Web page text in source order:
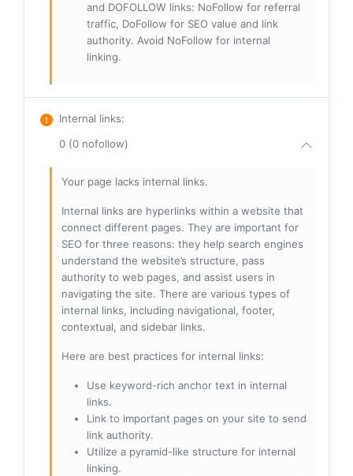
and DOFOLLOW links: NoFollow for referral
traffic, DoFollow for SEO value and link
authority. Avoid NoFollow for internal
linking.
Internal links:
0 (0 nofollow)
Your page lacks internal links.
Internal links are hyperlinks within a website that
connect different pages. They are important for
SEO for three reasons: they help search engines
understand the website’s structure, pass
authority to web pages, and assist users in
navigating the site. There are various types of
internal links, including navigational, footer,
contextual, and sidebar links.
Here are best practices for internal links:
Use keyword-rich anchor text in internal
links.
Link to important pages on your site to send
link authority.
Utilize a pyramid-like structure for internal
linking.